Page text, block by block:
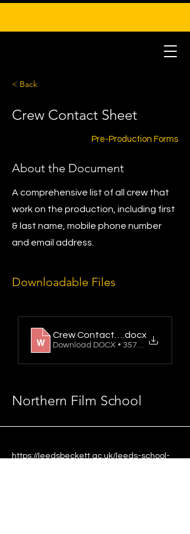
< Back
Crew Contact Sheet
Pre-Production Forms
About the Document
A comprehensive list of all crew that
work on the production, including first
& last name, mobile phone number
and email address.
Downloadable Files
Crew Contact Sheet
.docx
Download DOCX • 357KB
Northern Film School
https://leedsbeckett.ac.uk/leeds-school-